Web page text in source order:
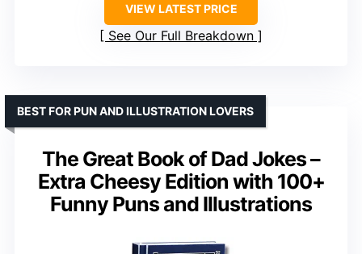
VIEW LATEST PRICE
See Our Full Breakdown
The Great Book of Dad Jokes –
Extra Cheesy Edition with 100+
Funny Puns and Illustrations
BEST FOR PUN AND ILLUSTRATION LOVERS